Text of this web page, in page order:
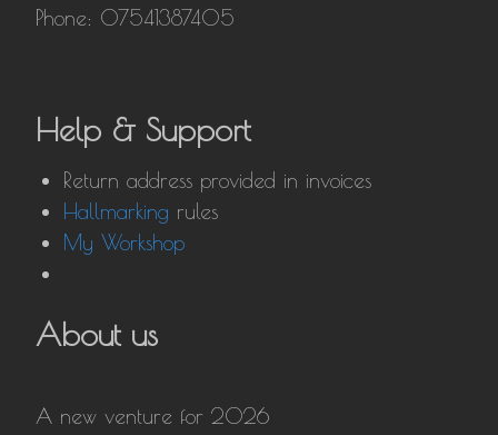
Phone: 07541387405
Help & Support
Return address provided in invoices
Hallmarking rules
My Workshop
About us
A new venture for 2026